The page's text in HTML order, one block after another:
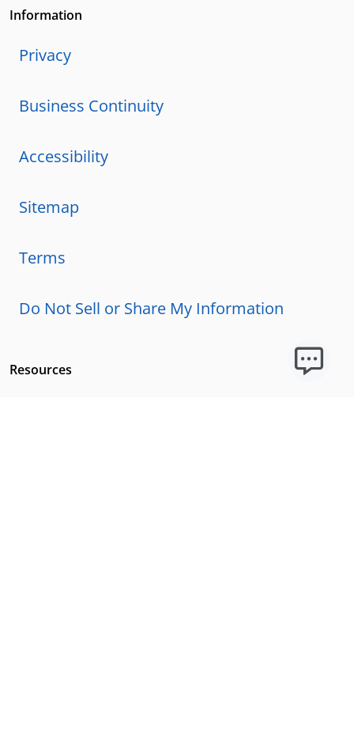
Information
Privacy
Business Continuity
Accessibility
Sitemap
Terms
Do Not Sell or Share My Information
Resources